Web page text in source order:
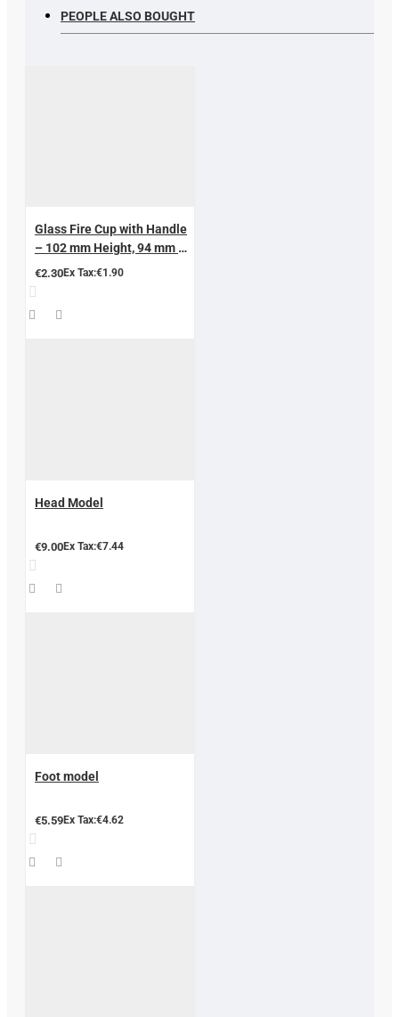
PEOPLE ALSO BOUGHT
Glass Fire Cup with Handle
– 102 mm Height, 94 mm Ø |
Professional Hijama &
Cupping
€2.30Ex Tax:€1.90
Head Model
€9.00Ex Tax:€7.44
Foot model
€5.59Ex Tax:€4.62